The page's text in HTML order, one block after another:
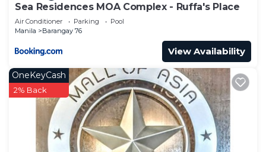
Sea Residences MOA Complex - Ruffa's Place
Air Conditioner Parking
Pool
Manila
Barangay 76
View Availability
OneKeyCash
2% Back